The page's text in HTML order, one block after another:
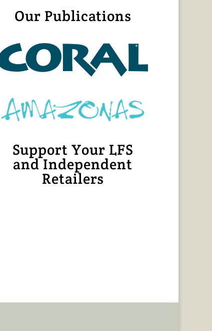
Our Publications
Support Your LFS
and Independent
Retailers